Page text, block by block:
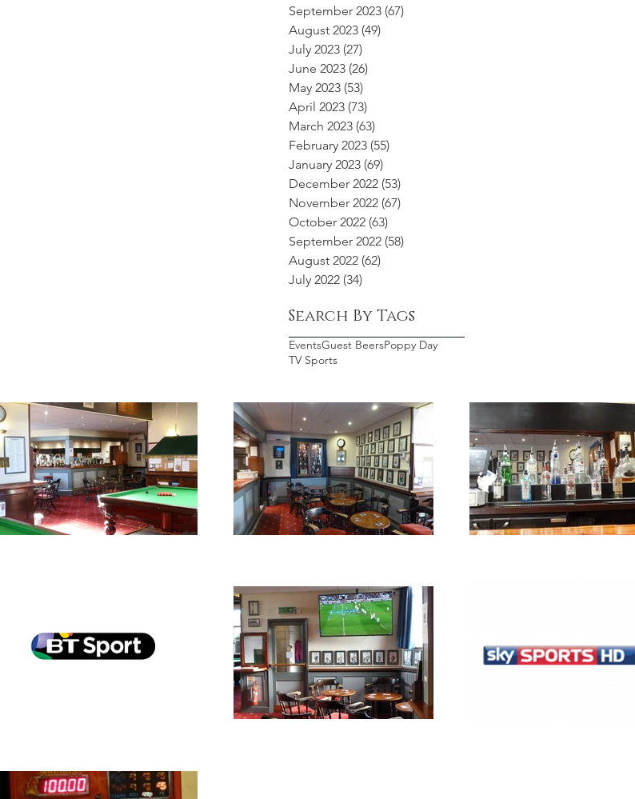
September 2023 (67)
August 2023 (49)
July 2023 (27)
June 2023 (26)
May 2023 (53)
April 2023 (73)
March 2023 (63)
February 2023 (55)
January 2023 (69)
December 2022 (53)
November 2022 (67)
October 2022 (63)
September 2022 (58)
August 2022 (62)
July 2022 (34)
Search By Tags
EventsGuest BeersPoppy Day
TV Sports